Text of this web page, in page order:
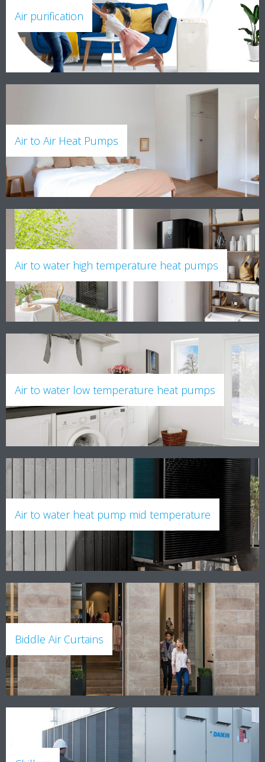
Air purification
Air to Air Heat Pumps
Air to water high temperature heat pumps
Air to water low temperature heat pumps
Air to water heat pump mid temperature
Biddle Air Curtains